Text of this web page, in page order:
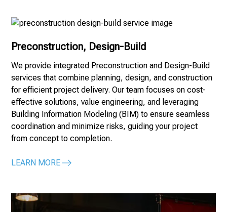
Preconstruction, Design-Build
We provide integrated Preconstruction and Design-Build
services that combine planning, design, and construction
for efficient project delivery. Our team focuses on cost-
effective solutions, value engineering, and leveraging
Building Information Modeling (BIM) to ensure seamless
coordination and minimize risks, guiding your project
from concept to completion.
LEARN MORE